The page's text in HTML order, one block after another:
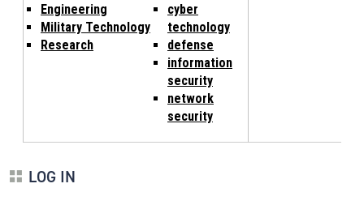
Engineering
Military Technology
Research
cyber
technology
defense
information
security
network
security
LOG IN